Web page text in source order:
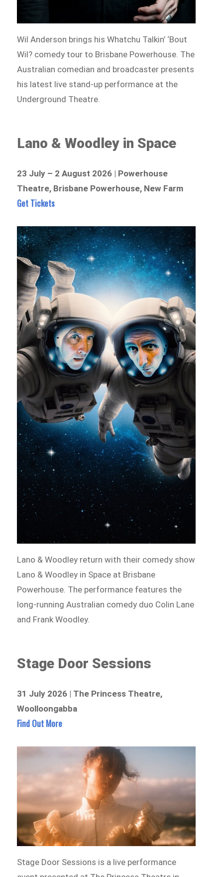
Wil Anderson brings his Whatchu Talkin’ ‘Bout
Wil? comedy tour to Brisbane Powerhouse. The
Australian comedian and broadcaster presents
his latest live stand-up performance at the
Underground Theatre.
Lano & Woodley in Space
23 July – 2 August 2026 | Powerhouse
Theatre, Brisbane Powerhouse, New Farm
Get Tickets
Lano & Woodley return with their comedy show
Lano & Woodley in Space at Brisbane
Powerhouse. The performance features the
long-running Australian comedy duo Colin Lane
and Frank Woodley.
Stage Door Sessions
31 July 2026 | The Princess Theatre,
Woolloongabba
Find Out More
Stage Door Sessions is a live performance